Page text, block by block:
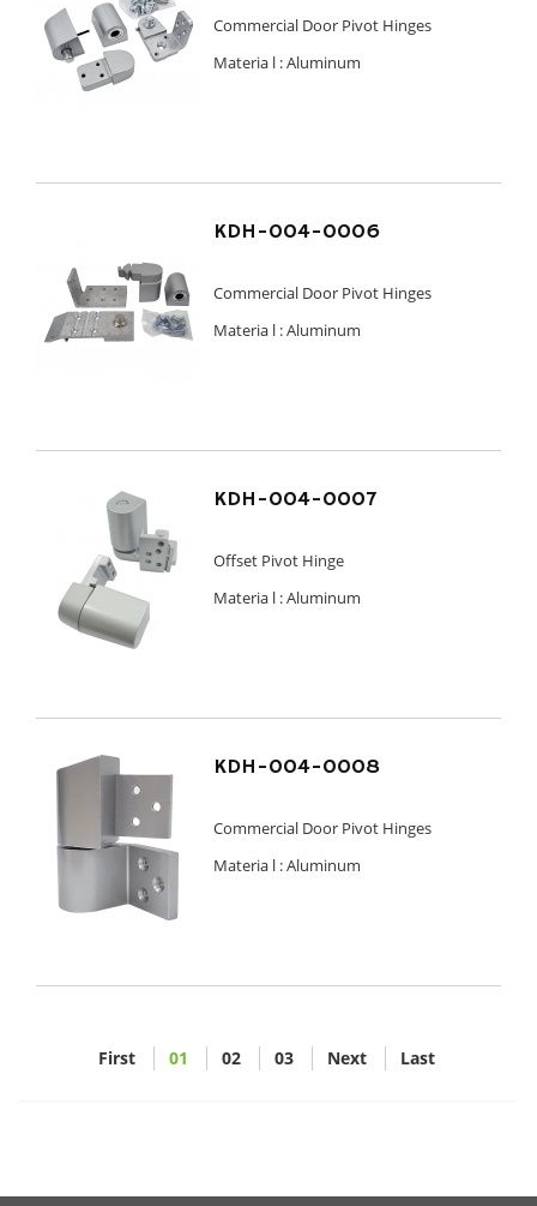
Commercial Door Pivot Hinges
Materia l :Aluminum
KDH-004-0006
Commercial Door Pivot Hinges
Materia l :Aluminum
KDH-004-0007
Offset Pivot Hinge
Materia l :Aluminum
KDH-004-0008
Commercial Door Pivot Hinges
Materia l :Aluminum
First 01 02 03 Next Last